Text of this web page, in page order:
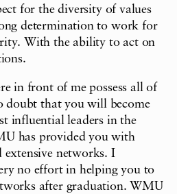
for the diversity of values
determination to work for
With the ability to act on
in front of me possess all of
doubt that you will become
influential leaders in the
has provided you with
extensive networks. I
no effort in helping you to
after graduation. WMU